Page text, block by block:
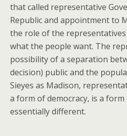
that called representative
Republic and appointment to
the role of the
what the people want. The
possibility of a separation
decision) public and the
Sieyes as Madison,
a form of democracy, is a
essentially different.